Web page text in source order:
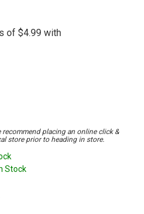
recommend placing an online click &
store prior to heading in store.
Stock